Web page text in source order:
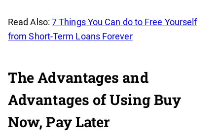
Read Also: 7 Things You Can do to Free Yourself
from Short-Term Loans Forever
The Advantages and
Advantages of Using Buy
Now, Pay Later